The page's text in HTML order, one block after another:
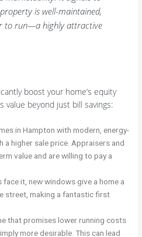
is well-maintained,
to run—a highly attractive
boost your home’s equity
value beyond just bill savings:
in Hampton with modern, energy-
higher sale price. Appraisers and
value and are willing to pay a
face it, new windows give a home a
street, making a fantastic first
that promises lower running costs
more desirable. This can lead